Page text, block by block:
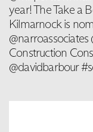
year! The Take a
Kilmarnock is
Construction
@davidbarbour